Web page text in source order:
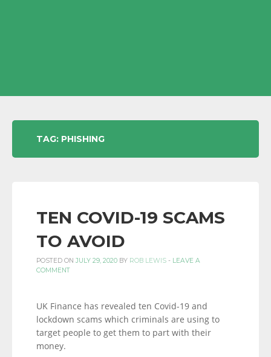
TAG: PHISHING
TEN COVID-19 SCAMS
TO AVOID
POSTED ON JULY 29, 2020 BY ROB LEWIS - LEAVE A
COMMENT
UK Finance has revealed ten Covid-19 and
lockdown scams which criminals are using to
target people to get them to part with their
money.